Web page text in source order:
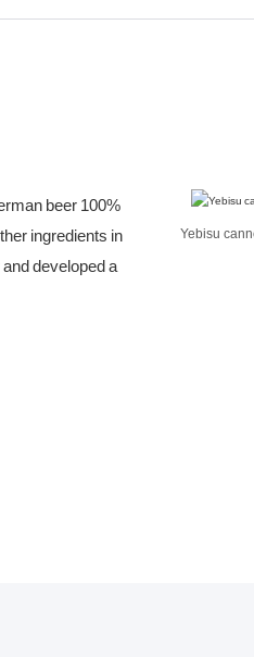
Yebisu
beer 100%
ingredients in
developed a